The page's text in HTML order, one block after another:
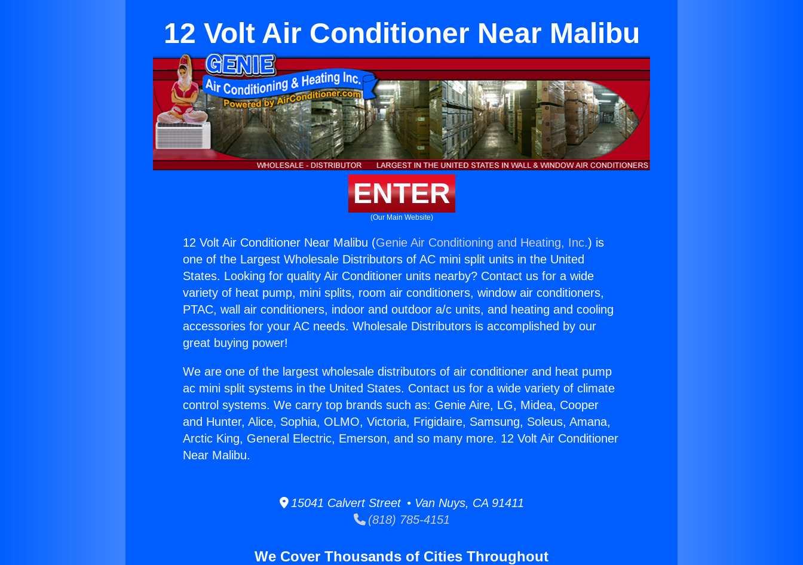
12 Volt Air Conditioner Near Malibu
ENTER
(Our Main Website)
12 Volt Air Conditioner Near Malibu (Genie Air Conditioning and Heating, Inc.) is
one of the Largest Wholesale Distributors of AC mini split units in the United
States. Looking for quality Air Conditioner units nearby? Contact us for a wide
variety of heat pump, mini splits, room air conditioners, window air conditioners,
PTAC, wall air conditioners, indoor and outdoor a/c units, and heating and cooling
accessories for your AC needs. Wholesale Distributors is accomplished by our
great buying power!
We are one of the largest wholesale distributors of air conditioner and heat pump
ac mini split systems in the United States. Contact us for a wide variety of climate
control systems. We carry top brands such as: Genie Aire, LG, Midea, Cooper
and Hunter, Alice, Sophia, OLMO, Victoria, Frigidaire, Samsung, Soleus, Amana,
Arctic King, General Electric, Emerson, and so many more. 12 Volt Air Conditioner
Near Malibu.
15041 Calvert Street • Van Nuys, CA 91411
(818) 785-4151
We Cover Thousands of Cities Throughout